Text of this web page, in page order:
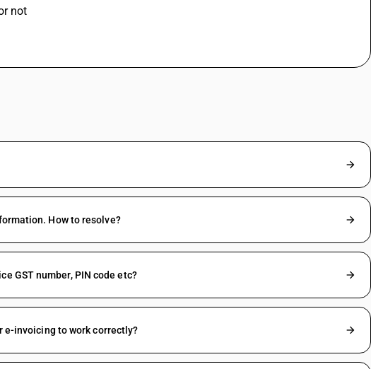
not
How to resolve?
GST number, PIN code etc?
e-invoicing to work correctly?